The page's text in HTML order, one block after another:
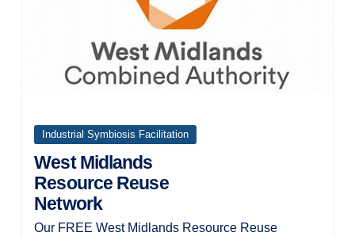
Industrial Symbiosis Facilitation
West Midlands
Resource Reuse
Network
Our FREE West Midlands Resource Reuse